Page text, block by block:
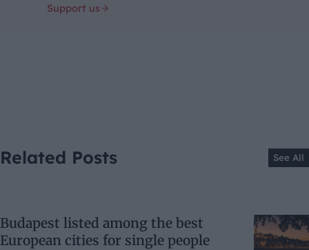
Support us
Related Posts See All
Budapest listed among the best
European cities for single people